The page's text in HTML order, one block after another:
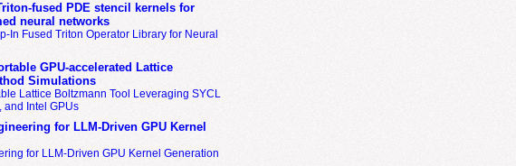
fused PDE stencil kernels for
neural networks
In Fused Triton Operator Library for Neural
GPU-accelerated Lattice
Simulations
Lattice Boltzmann Tool Leveraging SYCL
and Intel GPUs
for LLM-Driven GPU Kernel
for LLM-Driven GPU Kernel Generation